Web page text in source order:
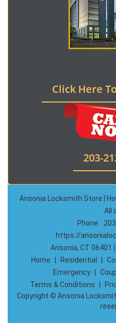
Click Here
203-
Ansonia Locksmith Store |
All
Phone:
https://
Ansonia, CT 06401
Home
Residential
Emergency
Terms & Conditions
Copyright © Ansonia